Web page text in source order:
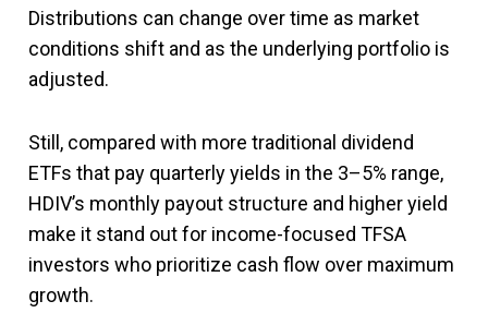
Distributions can change over time as market
conditions shift and as the underlying portfolio is
adjusted.
Still, compared with more traditional dividend
ETFs that pay quarterly yields in the 3–5% range,
HDIV’s monthly payout structure and higher yield
make it stand out for income-focused TFSA
investors who prioritize cash flow over maximum
growth.